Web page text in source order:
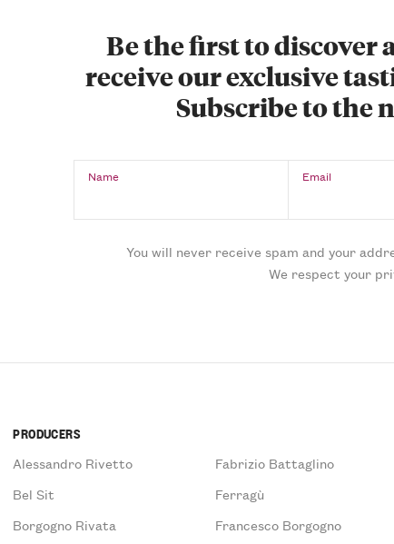
Be the first to discover
receive our exclusive
Subscribe to the
Name Email
You will never receive spam and your
We respect your
PRODUCERS
Alessandro Rivetto
Bel Sit
Borgogno Rivata
Fabrizio Battaglino
Ferragù
Francesco Borgogno